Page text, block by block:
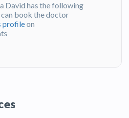
David has the following
book the doctor
profileon
You can read detailed
doctor on